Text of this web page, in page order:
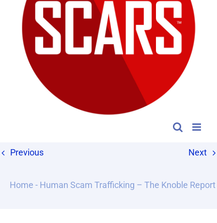
Previous Next
Home - Human Scam Trafficking – The Knoble Report